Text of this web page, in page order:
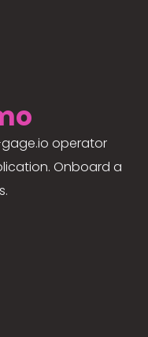
operator
Onboard a